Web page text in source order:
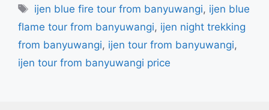
Tags
ijen blue fire tour from banyuwangi, ijen blue
flame tour from banyuwangi, ijen night trekking
from banyuwangi, ijen tour from banyuwangi,
ijen tour from banyuwangi price